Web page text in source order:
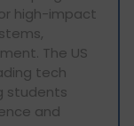
high-impact
The US
tech
students
and